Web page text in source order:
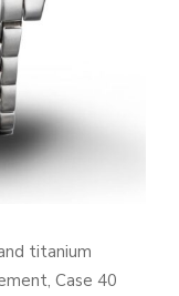
titanium
Case 40